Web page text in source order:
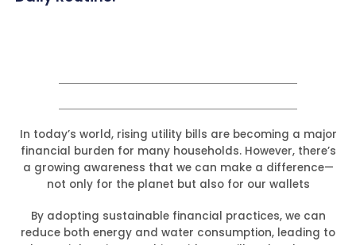
In today’s world, rising utility bills are becoming a major
financial burden for many households. However, there’s
a growing awareness that we can make a difference—
not only for the planet but also for our wallets
By adopting sustainable financial practices, we can
reduce both energy and water consumption, leading to